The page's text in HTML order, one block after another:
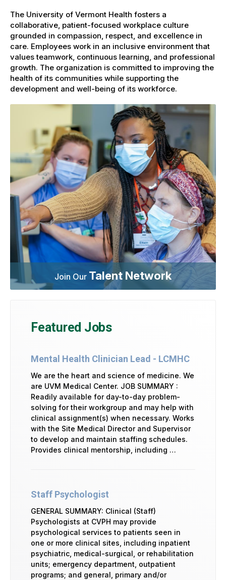
The University of Vermont Health fosters a
collaborative, patient-focused workplace culture
grounded in compassion, respect, and excellence in
care. Employees work in an inclusive environment that
values teamwork, continuous learning, and professional
growth. The organization is committed to improving the
health of its communities while supporting the
development and well-being of its workforce.
Join Our Talent Network
Featured Jobs
Mental Health Clinician Lead - LCMHC
We are the heart and science of medicine. We
are UVM Medical Center. JOB SUMMARY :
Readily available for day-to-day problem-
solving for their workgroup and may help with
clinical assignment(s) when necessary. Works
with the Site Medical Director and Supervisor
to develop and maintain staffing schedules.
Provides clinical mentorship, including …
Staff Psychologist
GENERAL SUMMARY: Clinical (Staff)
Psychologists at CVPH may provide
psychological services to patients seen in
one or more clinical sites, including inpatient
psychiatric, medical-surgical, or rehabilitation
units; emergency department, outpatient
programs; and general, primary and/or